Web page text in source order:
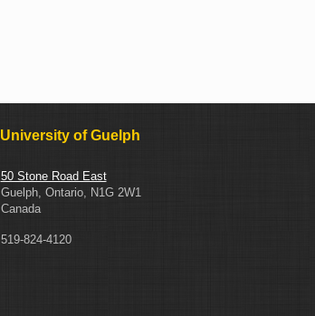
University of Guelph
50 Stone Road East
Guelph, Ontario, N1G 2W1
Canada
519-824-4120